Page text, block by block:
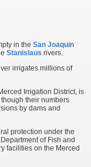
in the San Joaquin
Stanislaus rivers.
irrigates millions of
Irrigation District, is
their numbers
by dams and
protection under the
of Fish and
facilities on the Merced